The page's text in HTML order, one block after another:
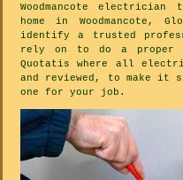
Woodmancote
home in Woodmancote,
identify a trusted
rely on to do a proper
Quotatis where all
and reviewed, to make
one for your job.